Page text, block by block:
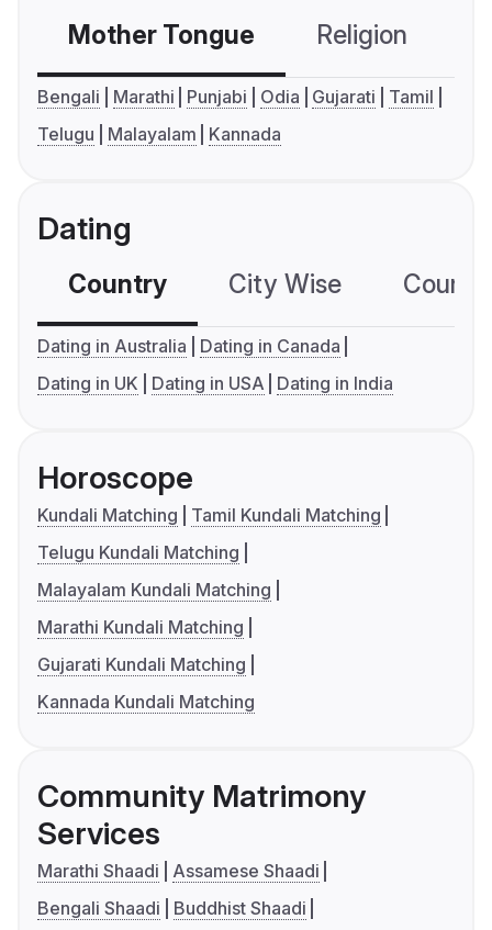
Mother Tongue Religion
Bengali Marathi Punjabi Odia Gujarati
Tamil
Telugu
Malayalam Kannada
Dating
Country City Wise
Dating in Australia
Dating in Canada
Dating in UK
Dating in USA Dating in India
Horoscope
Kundali Matching
Tamil Kundali Matching
Telugu Kundali Matching
Malayalam Kundali Matching
Marathi Kundali Matching
Gujarati Kundali Matching
Kannada Kundali Matching
Community Matrimony
Services
Marathi Shaadi
Assamese Shaadi
Bengali Shaadi
Buddhist Shaadi